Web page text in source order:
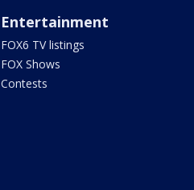
Entertainment
FOX6 TV listings
FOX Shows
Contests